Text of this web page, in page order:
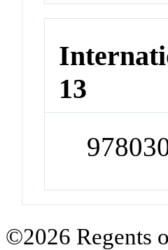
13
©2026 Regents